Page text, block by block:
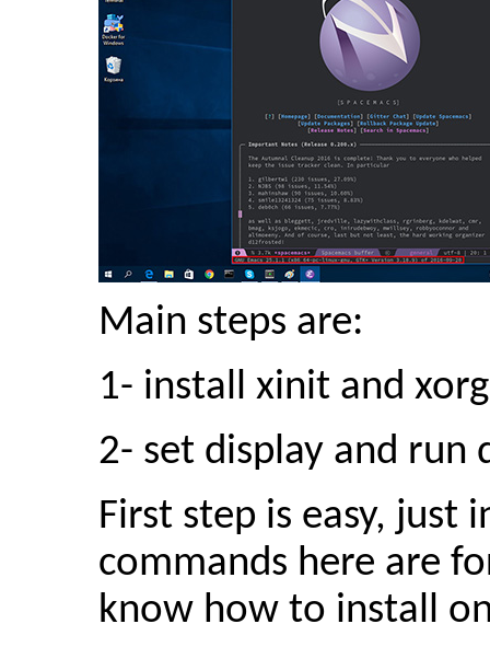
Main steps are:
1- install xinit and
2- set display and run
First step is easy, just
commands here are
know how to install